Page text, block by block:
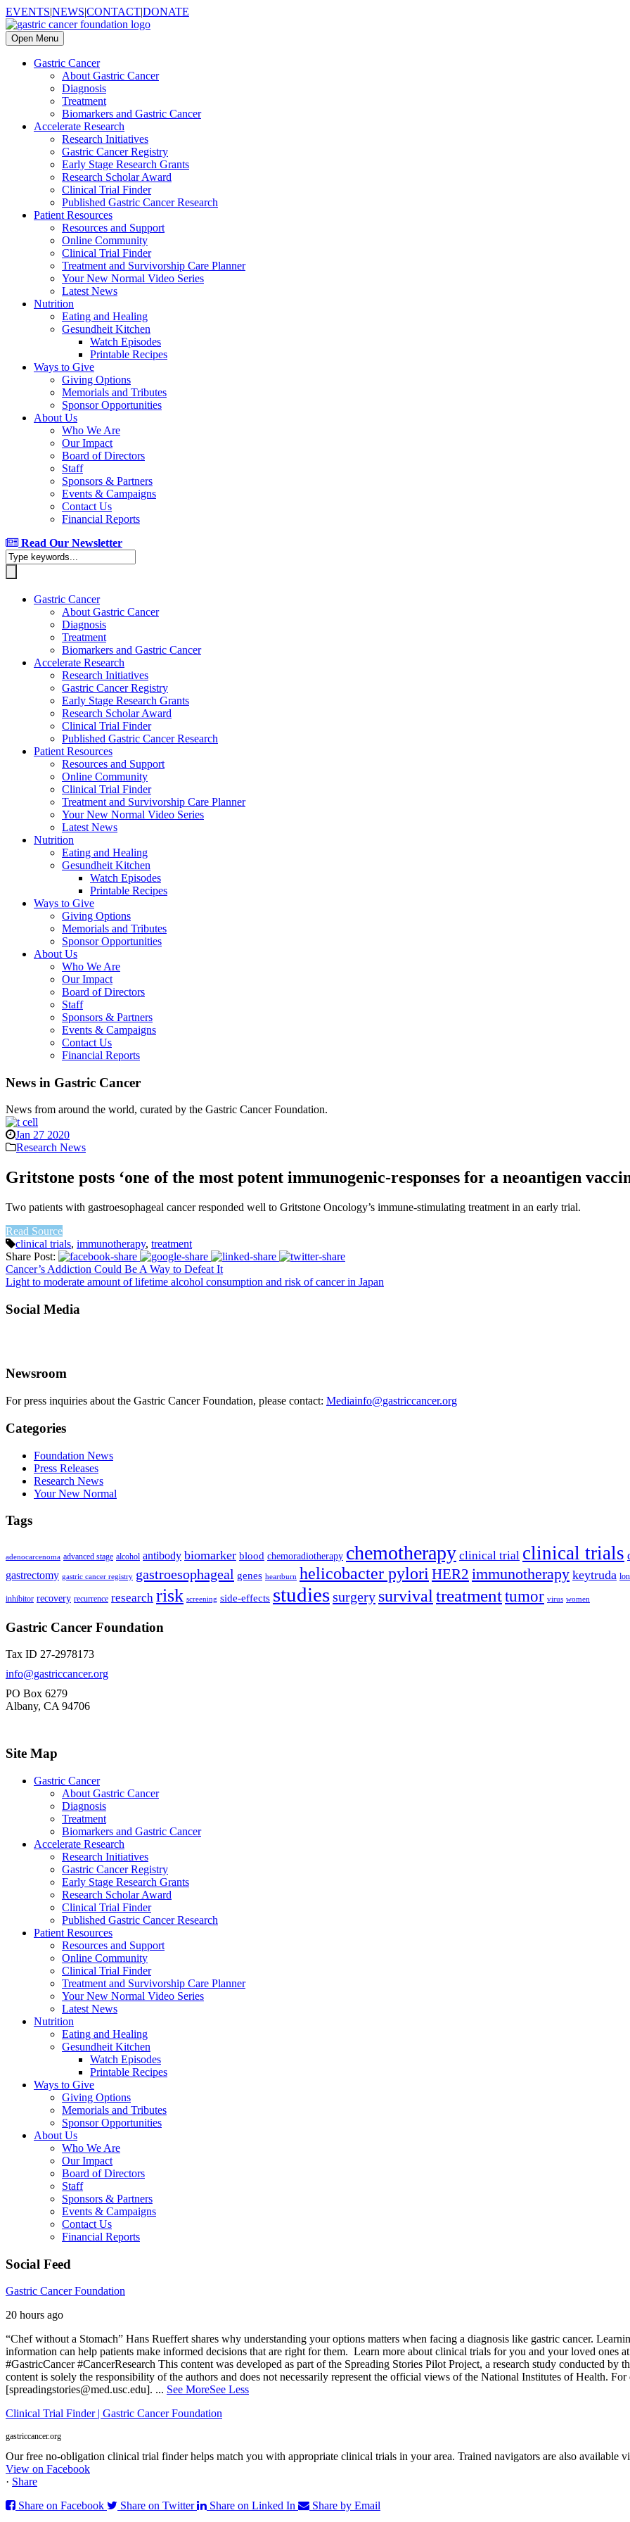
EVENTS|NEWS|CONTACT|DONATE
Open Menu
Gastric Cancer
About Gastric Cancer
Diagnosis
Treatment
Biomarkers and Gastric Cancer
Accelerate Research
Research Initiatives
Gastric Cancer Registry
Early Stage Research Grants
Research Scholar Award
Clinical Trial Finder
Published Gastric Cancer Research
Patient Resources
Resources and Support
Online Community
Clinical Trial Finder
Treatment and Survivorship Care Planner
Your New Normal Video Series
Latest News
Nutrition
Eating and Healing
Gesundheit Kitchen
Watch Episodes
Printable Recipes
Ways to Give
Giving Options
Memorials and Tributes
Sponsor Opportunities
About Us
Who We Are
Our Impact
Board of Directors
Staff
Sponsors & Partners
Events & Campaigns
Contact Us
Financial Reports
Read Our Newsletter
Gastric Cancer
About Gastric Cancer
Diagnosis
Treatment
Biomarkers and Gastric Cancer
Accelerate Research
Research Initiatives
Gastric Cancer Registry
Early Stage Research Grants
Research Scholar Award
Clinical Trial Finder
Published Gastric Cancer Research
Patient Resources
Resources and Support
Online Community
Clinical Trial Finder
Treatment and Survivorship Care Planner
Your New Normal Video Series
Latest News
Nutrition
Eating and Healing
Gesundheit Kitchen
Watch Episodes
Printable Recipes
Ways to Give
Giving Options
Memorials and Tributes
Sponsor Opportunities
About Us
Who We Are
Our Impact
Board of Directors
Staff
Sponsors & Partners
Events & Campaigns
Contact Us
Financial Reports
News in Gastric Cancer
News from around the world, curated by the Gastric Cancer Foundation.
Jan 27 2020
Research News
Gritstone posts ‘one of the most potent immunogenic-responses for a neoantigen
Two patients with gastroesophageal cancer responded well to Gritstone Oncology’s immune-stimulating treatment in an early trial.
Read Source
clinical trials, immunotherapy, treatment
Share Post:
Cancer’s Addiction Could Be A Way to Defeat It
Light to moderate amount of lifetime alcohol consumption and risk of cancer in Japan
Social Media
Newsroom
For press inquiries about the Gastric Cancer Foundation, please contact: Mediainfo@gastriccancer.org
Categories
Foundation News
Press Releases
Research News
Your New Normal
Tags
adenocarcenoma advanced stage alcohol antibody biomarker blood chemoradiotherapy chemotherapy clinical trial clinical trials
gastrectomy gastric cancer registry gastroesophageal genes heartburn helicobacter pylori HER2 immunotherapy keytruda
inhibitor recovery recurrence research risk screening side-effects studiessurgery survival treatmenttumor virus women
Gastric Cancer Foundation
Tax ID 27-2978173
info@gastriccancer.org
PO Box 6279
Albany, CA 94706
Site Map
Gastric Cancer
About Gastric Cancer
Diagnosis
Treatment
Biomarkers and Gastric Cancer
Accelerate Research
Research Initiatives
Gastric Cancer Registry
Early Stage Research Grants
Research Scholar Award
Clinical Trial Finder
Published Gastric Cancer Research
Patient Resources
Resources and Support
Online Community
Clinical Trial Finder
Treatment and Survivorship Care Planner
Your New Normal Video Series
Latest News
Nutrition
Eating and Healing
Gesundheit Kitchen
Watch Episodes
Printable Recipes
Ways to Give
Giving Options
Memorials and Tributes
Sponsor Opportunities
About Us
Who We Are
Our Impact
Board of Directors
Staff
Sponsors & Partners
Events & Campaigns
Contact Us
Financial Reports
Social Feed
Gastric Cancer Foundation
20 hours ago
“Chef without a Stomach” Hans Rueffert shares why understanding your options matters when facing a diagnosis like gastric cancer.
information can help patients make informed decisions that are right for them. Learn more about clinical trials for you and your loved ones
#GastricCancer #CancerResearch This content was developed as part of the Spreading Stories Pilot Project, a research study conducted
content is solely the responsibility of the authors and does not necessarily represent the official views of the National Institutes of Health.
[spreadingstories@med.usc.edu]. ... See MoreSee Less
Clinical Trial Finder | Gastric Cancer Foundation
gastriccancer.org
Our free no-obligation clinical trial finder helps match you with appropriate clinical trials in your area. Trained navigators are also available
View on Facebook
· Share
Share on Facebook
Share on Twitter Share on Linked In Share by Email